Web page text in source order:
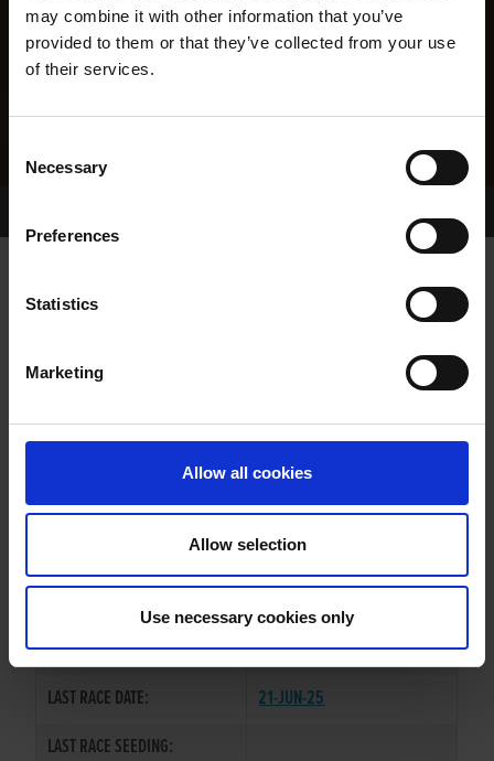
may combine it with other information that you’ve
provided to them or that they’ve collected from your use
of their services.
Selection
Necessary
Preferences
Statistics
Marketing
Allow all cookies
Allow selection
Use necessary cookies only
WHELP DATE:
PREVIOUS NAME:
MR. GERARD QUIGLEY
SIRE / DAM:
BALLYMAC BEST/CREEVY
COLOR / SEX:
BK / B
LAST RACE DATE:
21-JUN-25
LAST RACE SEEDING: